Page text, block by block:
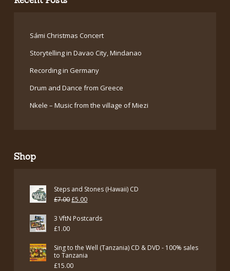
Sámi Christmas Concert
Storytelling in Davao City, Mindanao
Recording in Germany
Drum and Dance from Greece
Nkele – Music from the village of Miezi
Shop
Steps and Stones (Hawaii) CD
£7.00Original
£5.00Current
3 VftN Postcards
£1.00
Sing to the Well (Tanzania) CD & DVD - 100% sales
to Tanzania
£15.00